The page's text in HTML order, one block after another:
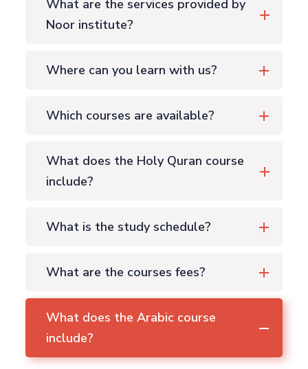
What are the services provided by
Noor institute?
Where can you learn with us?
Which courses are available?
What does the Holy Quran course
include?
What is the study schedule?
What are the courses fees?
What does the Arabic course
include?